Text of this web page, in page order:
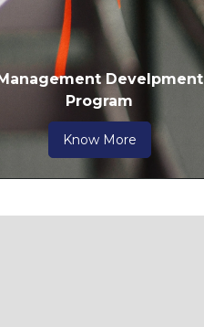
Develpment
Program
Know More